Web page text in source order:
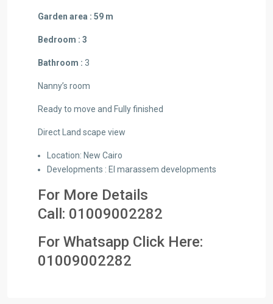
Garden area : 59 m
Bedroom : 3
Bathroom : 3
Nanny’s room
Ready to move and Fully finished
Direct Land scape view
Location: New Cairo
Developments : El marassem developments
For More Details
Call: 01009002282
For Whatsapp Click Here:
01009002282